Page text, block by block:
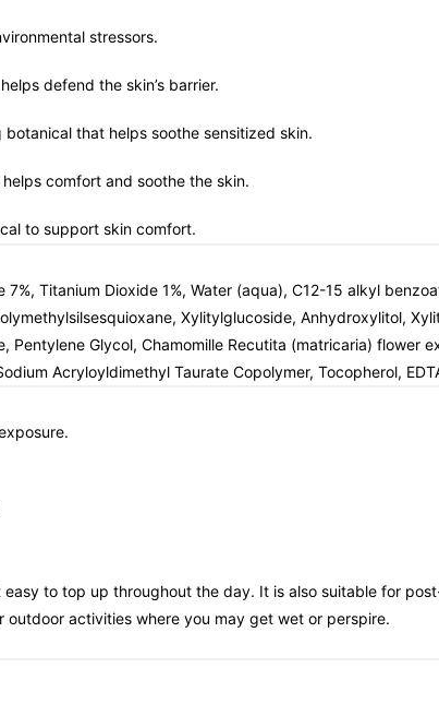
stressors.
defend the skin’s barrier.
botanical that helps soothe sensitized skin.
comfort and soothe the skin.
to support skin comfort.
Titanium Dioxide 1%, Water (aqua), C12-15 alkyl
Xylitylglucoside, Anhydroxylitol,
Glycol, Chamomille Recutita (matricaria) flower
Acryloyldimethyl Taurate Copolymer, Tocopherol,
to top up throughout the day. It is also suitable for
activities where you may get wet or perspire.